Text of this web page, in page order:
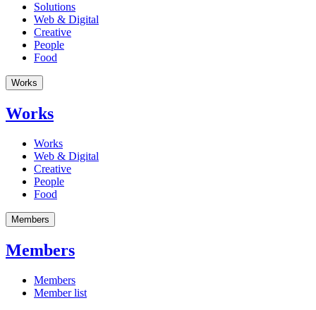
Solutions
Web & Digital
Creative
People
Food
Works
Works
Works
Web & Digital
Creative
People
Food
Members
Members
Members
Member list